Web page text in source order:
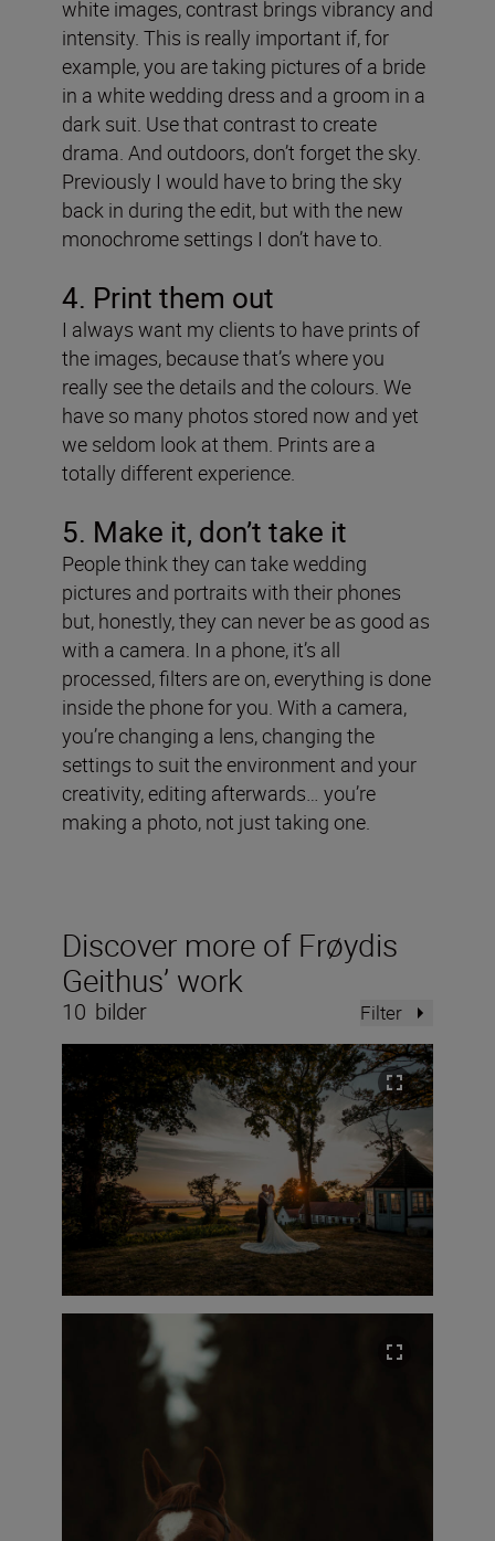
white images, contrast brings vibrancy and
intensity. This is really important if, for
example, you are taking pictures of a bride
in a white wedding dress and a groom in a
dark suit. Use that contrast to create
drama. And outdoors, don’t forget the sky.
Previously I would have to bring the sky
back in during the edit, but with the new
monochrome settings I don’t have to.
4. Print them out
I always want my clients to have prints of
the images, because that’s where you
really see the details and the colours. We
have so many photos stored now and yet
we seldom look at them. Prints are a
totally different experience.
5. Make it, don’t take it
People think they can take wedding
pictures and portraits with their phones
but, honestly, they can never be as good as
with a camera. In a phone, it’s all
processed, filters are on, everything is done
inside the phone for you. With a camera,
you’re changing a lens, changing the
settings to suit the environment and your
creativity, editing afterwards… you’re
making a photo, not just taking one.
Discover more of Frøydis
Geithus’ work
10 bilder Filter